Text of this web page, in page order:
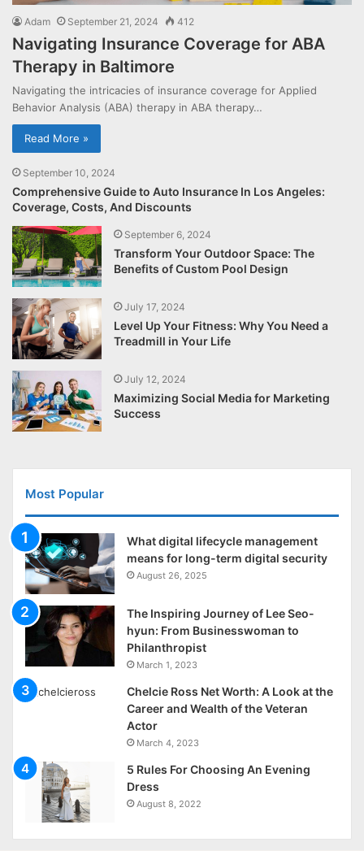
Adam September 21, 2024 412
Navigating Insurance Coverage for ABA
Therapy in Baltimore
Navigating the intricacies of insurance coverage for Applied
Behavior Analysis (ABA) therapy in ABA therapy…
Read More »
September 10, 2024
Comprehensive Guide to Auto Insurance In Los Angeles:
Coverage, Costs, And Discounts
September 6, 2024
Transform Your Outdoor Space: The
Benefits of Custom Pool Design
July 17, 2024
Level Up Your Fitness: Why You Need a
Treadmill in Your Life
July 12, 2024
Maximizing Social Media for Marketing
Success
Most Popular
What digital lifecycle management
means for long-term digital security
August 26, 2025
The Inspiring Journey of Lee Seo-
hyun: From Businesswoman to
Philanthropist
March 1, 2023
Chelcie Ross Net Worth: A Look at the
Career and Wealth of the Veteran
Actor
March 4, 2023
5 Rules For Choosing An Evening
Dress
August 8, 2022